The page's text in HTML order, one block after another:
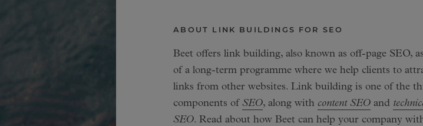
ABOUT LINK BUILDINGS FOR SEO
Beet offers link building, also known as off-page SEO,
of a long-term programme where we help clients to
links from other websites. Link building is one of the
components ofSEO, along with content SEO and
SEO. Read about how Beet can help your company